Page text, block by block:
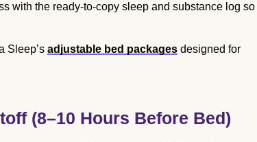
with the ready-to-copy sleep and substance log so
Sleep’s adjustable bed packages designed for
(8–10 Hours Before Bed)